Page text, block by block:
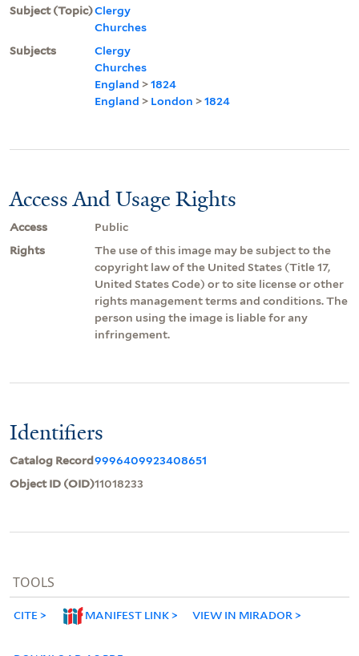
Subject (Topic)Clergy
Churches
Subjects
Clergy
Churches
England >1824
England > London >1824
Access And Usage Rights
Access
Public
Rights
The use of this image may be subject to the
copyright law of the United States (Title 17,
United States Code) or to site license or other
rights management terms and conditions. The
person using the image is liable for any
infringement.
Identifiers
Catalog Record9996409923408651
Object ID (OID)11018233
TOOLS
CITE MANIFEST LINK VIEW IN MIRADOR